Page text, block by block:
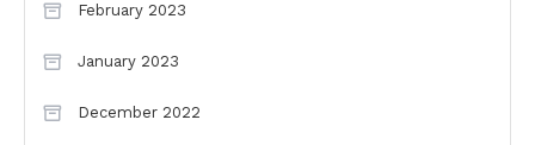
February 2023
January 2023
December 2022